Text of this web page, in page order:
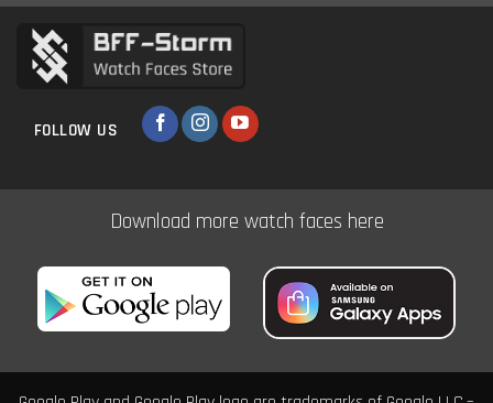
FOLLOW US
Download more watch faces here